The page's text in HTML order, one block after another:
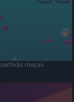
mucas